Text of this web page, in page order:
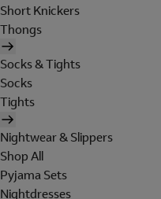
Short Knickers
Thongs
Socks & Tights
Socks
Tights
Nightwear & Slippers
Shop All
Pyjama Sets
Nightdresses